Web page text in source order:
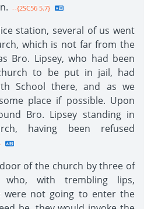
--{2SC56 5.7}
station, several of us went
which is not far from the
Bro. Lipsey, who had been
to be put in jail, had
School there, and as we
place if possible. Upon
Bro. Lipsey standing in
having been refused
of the church by three of
with trembling lips,
were not going to enter the